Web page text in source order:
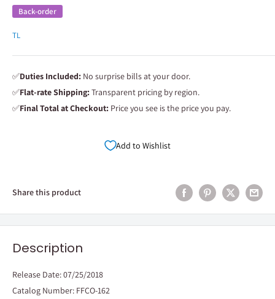
Back-order
TL
✅Duties Included: No surprise bills at your door.
✅Flat-rate Shipping:Transparent pricing by region.
✅Final Total at Checkout: Price you see is the price you pay.
Add to Wishlist
Share this product
Description
Release Date: 07/25/2018
Catalog Number: FFCO-162